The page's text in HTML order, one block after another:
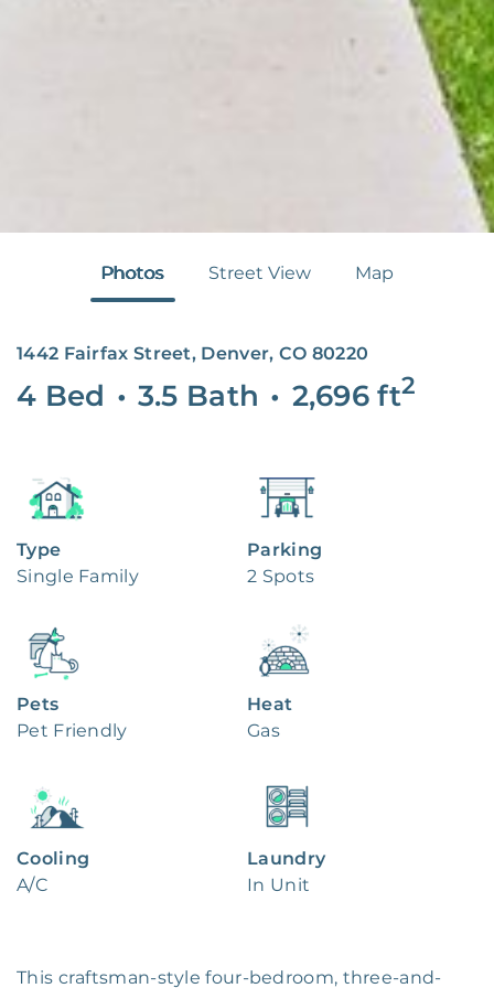
Photos Street View Map
1442 Fairfax Street, Denver, CO 80220
4 Bed • 3.5 Bath • 2,696 ft2
Type
Single Family
Parking
2 Spots
Pets
Pet Friendly
Heat
Gas
Cooling
A/C
Laundry
In Unit
This craftsman-style four-bedroom, three-and-